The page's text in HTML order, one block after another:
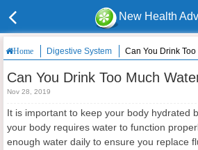
New Health
Home Digestive System Can You Drink
Can You Drink Too Much
Nov 28, 2019
It is important to keep your body hydrated
your body requires water to function
enough water daily to ensure you replace